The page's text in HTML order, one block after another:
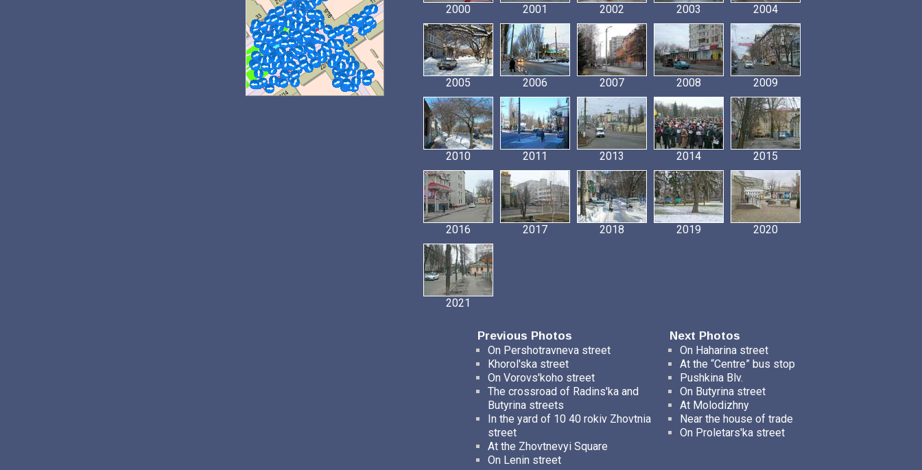
2000 2001 2002 2003 2004
2005 2006 2007 2008 2009
2010 2011 2013 2014 2015
2016 2017 2018 2019 2020
2021
Previous Photos
Next Photos
On Pershotravneva street
Khorol'ska street
On Vorovs'koho street
The crossroad of Radins'ka and
Butyrina streets
In the yard of 10 40 rokiv Zhovtnia
street
At the Zhovtnevyi Square
On Lenin street
On Haharina street
At the “Centre” bus stop
Pushkina Blv.
On Butyrina street
At Molodizhny
Near the house of trade
On Proletars'ka street